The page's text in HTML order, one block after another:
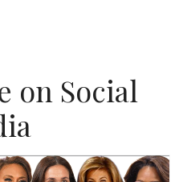
on Social